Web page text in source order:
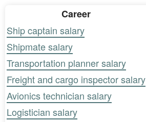
Career
Ship captain salary
Shipmate salary
Transportation planner salary
Freight and cargo inspector salary
Avionics technician salary
Logistician salary